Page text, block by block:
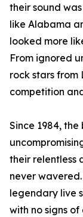
their sound
like Alabama
looked more
From ignored
rock stars from
competition
Since 1984,
their relentless
never
legendary live
with no signs